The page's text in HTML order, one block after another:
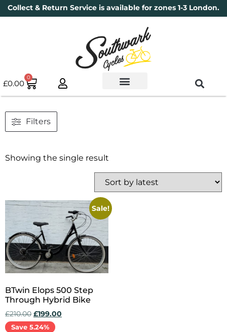
Collect & Return Service is available for zones 1-3 London.
£0.00
0
Filters
Showing the single result
Sale!
BTwin Elops 500 Step
Through Hybrid Bike
£210.00 £199.00
Save 5.24%